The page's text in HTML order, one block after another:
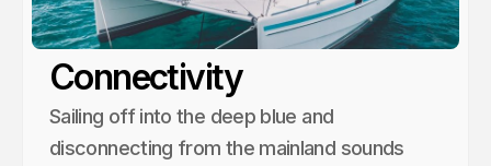
Connectivity
Sailing off into the deep blue and
disconnecting from the mainland sounds